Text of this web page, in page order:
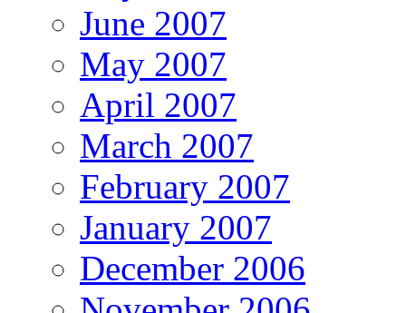
June 2007
May 2007
April 2007
March 2007
February 2007
January 2007
December 2006